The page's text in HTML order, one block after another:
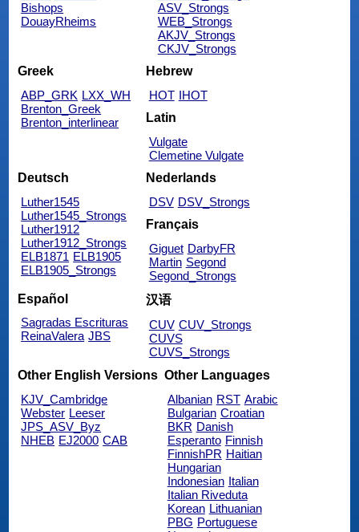
Bishops
DouayRheims
ASV_Strongs
WEB_Strongs
AKJV_Strongs
CKJV_Strongs
Greek
ABP_GRK LXX_WH
Brenton_Greek
Brenton_interlinear
Hebrew
HOT IHOT
Latin
Vulgate
Clemetine Vulgate
Deutsch
Luther1545
Luther1545_Strongs
Luther1912
Luther1912_Strongs
ELB1871 ELB1905
ELB1905_Strongs
Nederlands
DSV DSV_Strongs
Français
Giguet DarbyFR
Martin Segond
Segond_Strongs
Español
Sagradas Escrituras
ReinaValera JBS
汉语
CUV CUV_Strongs
CUVS
CUVS_Strongs
Other English Versions
KJV_Cambridge
Webster Leeser
JPS_ASV_Byz
NHEB EJ2000 CAB
Other Languages
Albanian RST Arabic
Bulgarian Croatian
BKR Danish
Esperanto Finnish
FinnishPR Haitian
Hungarian
Indonesian Italian
Italian Riveduta
Korean Lithuanian
PBG Portuguese